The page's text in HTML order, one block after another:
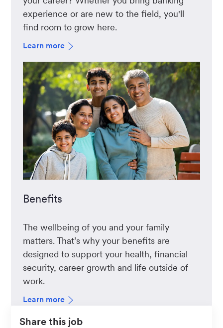
experience or are new to the field, you'll
find room to grow here.
Learn more
Benefits
The wellbeing of you and your family
matters. That’s why your benefits are
designed to support your health, financial
security, career growth and life outside of
work.
Learn more
Share this job